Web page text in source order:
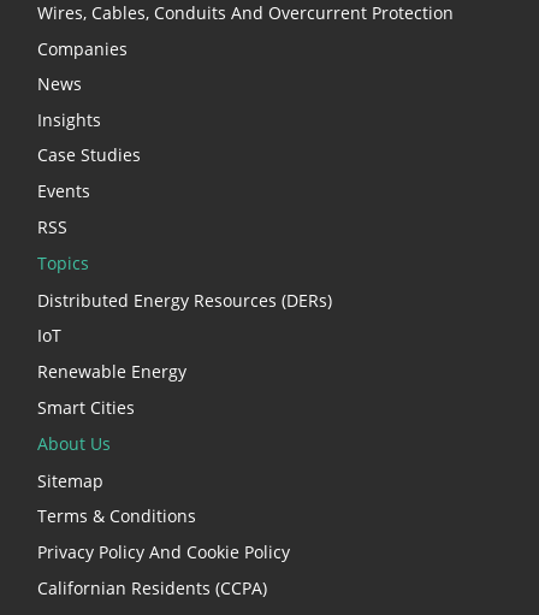
Wires, Cables, Conduits And Overcurrent Protection
Companies
News
Insights
Case Studies
Events
RSS
Topics
Distributed Energy Resources (DERs)
IoT
Renewable Energy
Smart Cities
About Us
Sitemap
Terms & Conditions
Privacy Policy And Cookie Policy
Californian Residents (CCPA)